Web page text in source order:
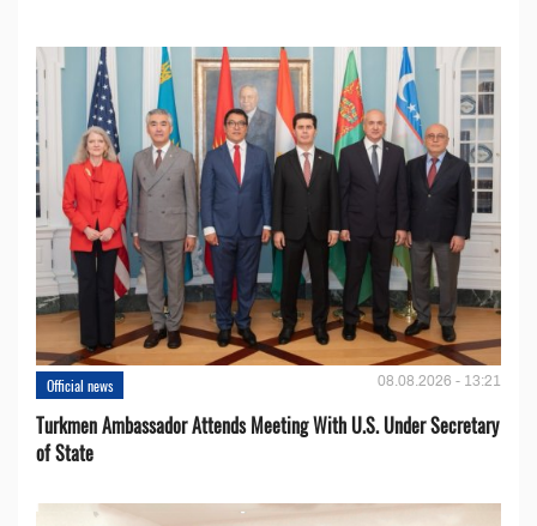
Official news 08.08.2026 - 13:21
Turkmen Ambassador Attends Meeting With U.S. Under Secretary
of State